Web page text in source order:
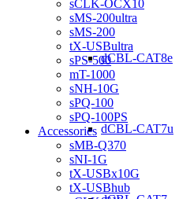
dCBL-CAT8e
dCBL-CAT7u
sCLK-OCX10
sMS-200ultra
sMS-200
tX-USBultra
sPS-500
mT-1000
sNH-10G
sPQ-100
sPQ-100PS
Accessories
sMB-Q370
sNI-1G
tX-USBx10G
tX-USBhub